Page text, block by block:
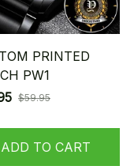
PRINTED
PW1
$59.95
ADD TO CART